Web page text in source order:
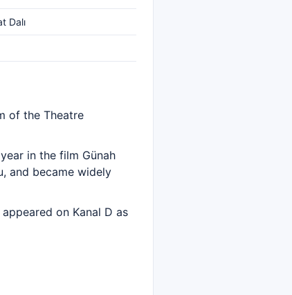
Dalı
of the Theatre
in the film Günah
and became widely
on Kanal D as